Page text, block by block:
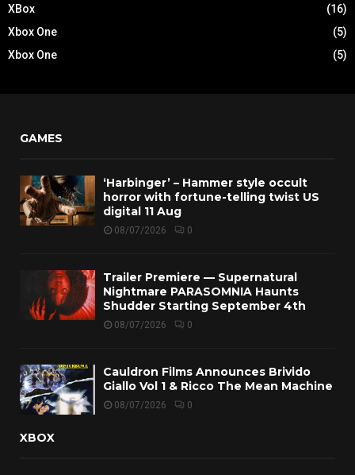
XBox
(16)
Xbox One
(5)
Xbox One
(5)
GAMES
‘Harbinger’ – Hammer style occult
horror with fortune-telling twist US
digital 11 Aug
08/07/2026 0
Trailer Premiere — Supernatural
Nightmare PARASOMNIA Haunts
Shudder Starting September 4th
08/07/2026 0
Cauldron Films Announces Brivido
Giallo Vol 1 & Ricco The Mean Machine
08/07/2026 0
XBOX